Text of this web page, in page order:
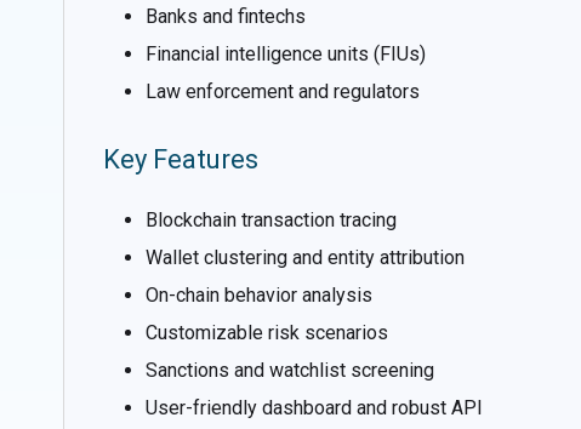
Banks and fintechs
Financial intelligence units (FIUs)
Law enforcement and regulators
Key Features
Blockchain transaction tracing
Wallet clustering and entity attribution
On-chain behavior analysis
Customizable risk scenarios
Sanctions and watchlist screening
User-friendly dashboard and robust API